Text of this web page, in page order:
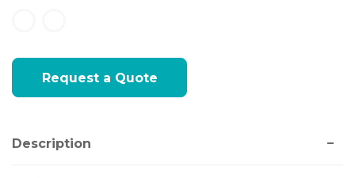
Current
Stock:Request a Quote
Description